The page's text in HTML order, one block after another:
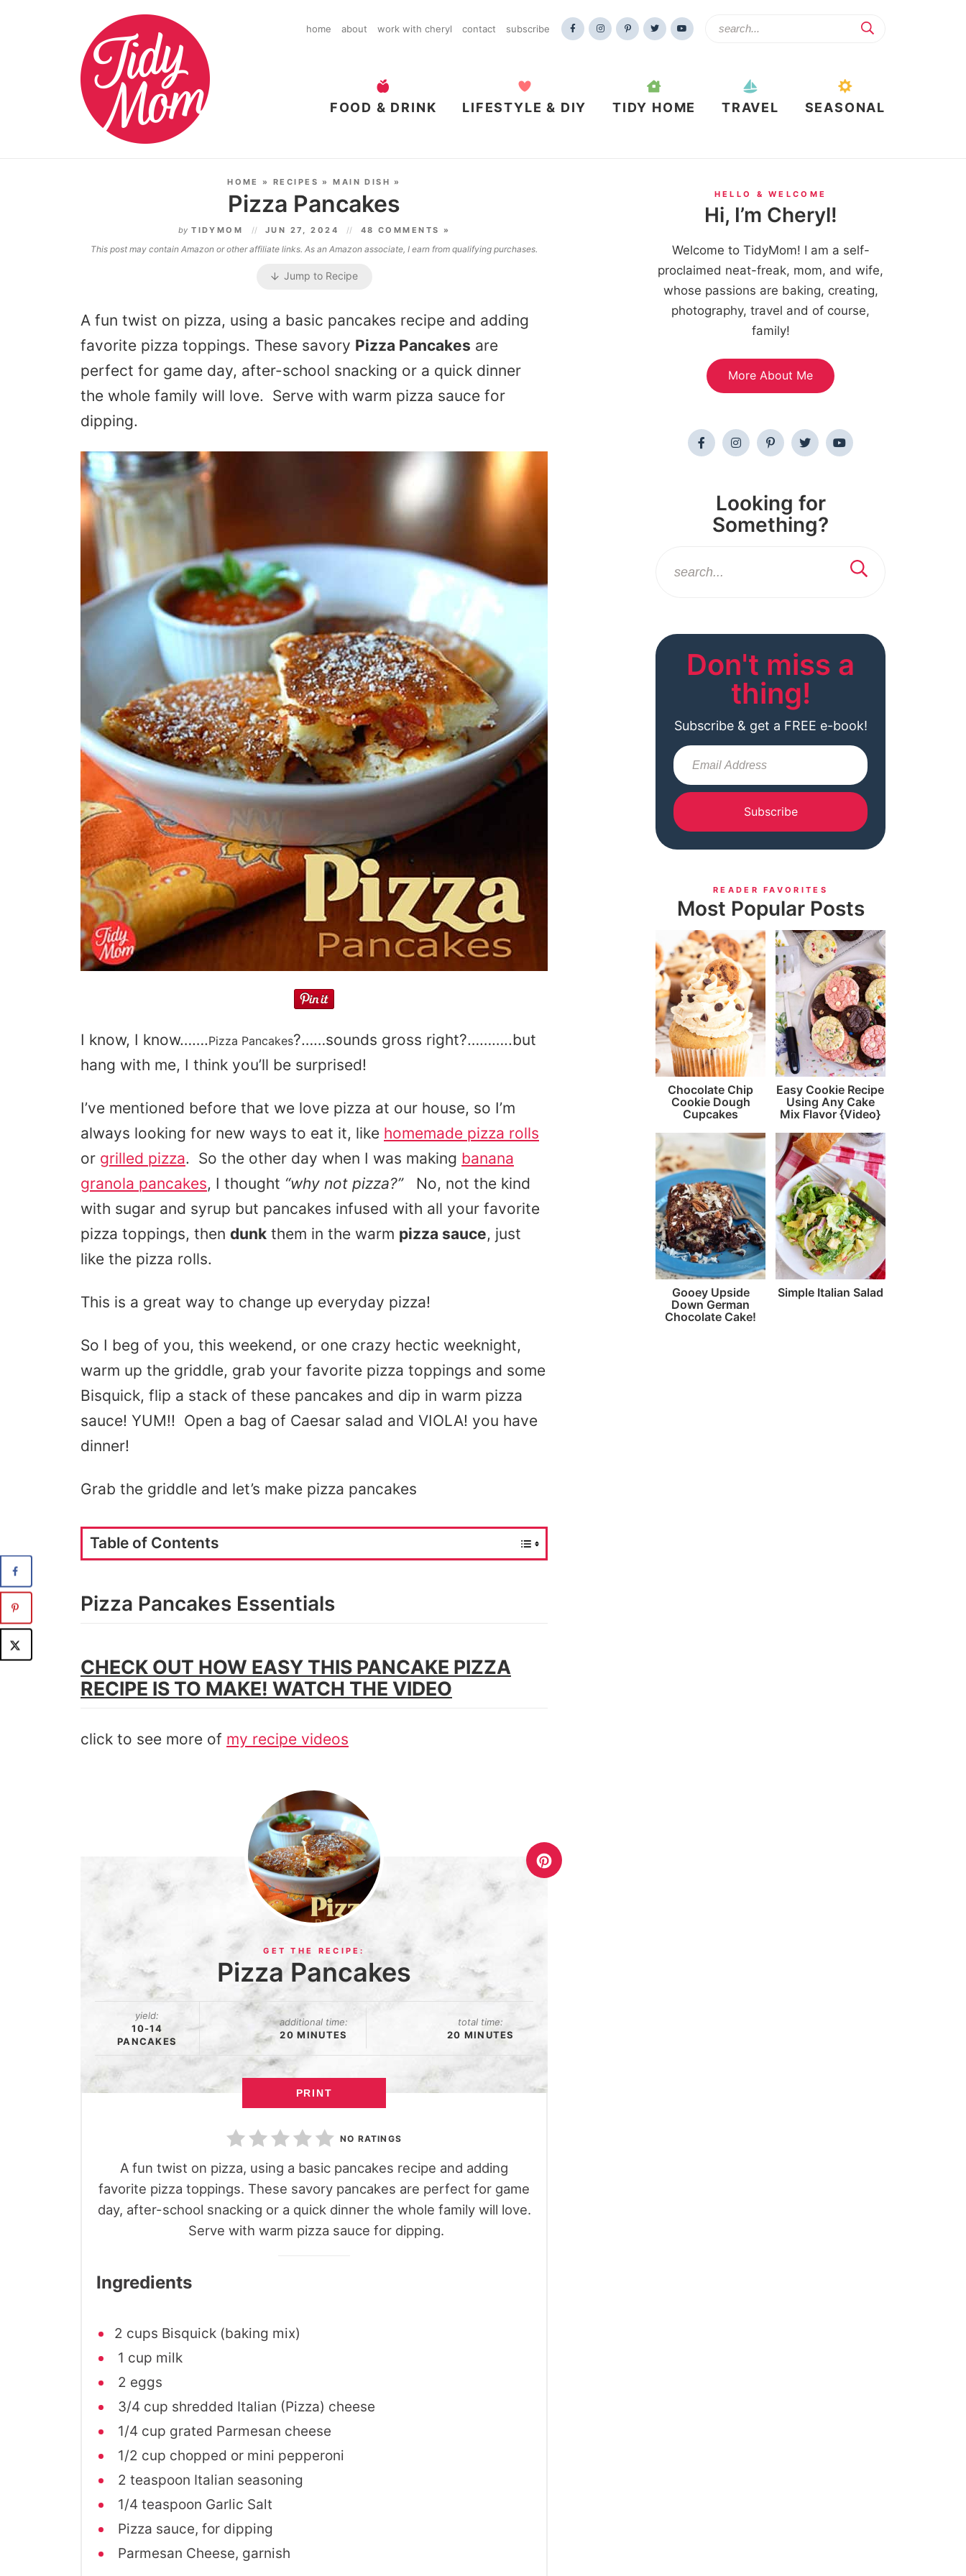
home about work with cheryl contact subscribe
FOOD & DRINK LIFESTYLE & DIY TIDY HOME TRAVEL SEASONAL
HOME »RECIPES »MAIN DISH »
Pizza Pancakes
by TIDYMOM JUN 27, 2024 48 COMMENTS »
This post may contain Amazon or other affiliate links. As an Amazon associate, I earn from qualifying purchases.
Jump to Recipe
A fun twist on pizza, using a basic pancakes recipe and adding
favorite pizza toppings. These savory Pizza Pancakes are
perfect for game day, after-school snacking or a quick dinner
the whole family will love. Serve with warm pizza sauce for
dipping.
I know, I know…….Pizza Pancakes?……sounds gross right?………..but
hang with me, I think you’ll be surprised!
I’ve mentioned before that we love pizza at our house, so I’m
always looking for new ways to eat it, like homemade pizza rolls
or grilled pizza. So the other day when I was making banana
granola pancakes, I thought “why not pizza?”
No, not the kind
with sugar and syrup but pancakes infused with all your favorite
pizza toppings, then dunk them in the warm pizza sauce, just
like the pizza rolls.
This is a great way to change up everyday pizza!
So I beg of you, this weekend, or one crazy hectic weeknight,
warm up the griddle, grab your favorite pizza toppings and some
Bisquick, flip a stack of these pancakes and dip in warm pizza
sauce! YUM!! Open a bag of Caesar salad and VIOLA! you have
dinner!
Grab the griddle and let’s make pizza pancakes
Table of Contents
Pizza Pancakes Essentials
CHECK OUT HOW EASY THIS PANCAKE PIZZA
RECIPE IS TO MAKE! WATCH THE VIDEO
click to see more of my recipe videos
Pizza Pancakes
yield:
10-14
PANCAKES
additional time:
20 MINUTES
total time:
20 MINUTES
PRINT
NO RATINGS
A fun twist on pizza, using a basic pancakes recipe and adding
favorite pizza toppings. These savory pancakes are perfect for game
day, after-school snacking or a quick dinner the whole family will love.
Serve with warm pizza sauce for dipping.
Ingredients
2 cups Bisquick (baking mix)
1 cup milk
2 eggs
3/4 cup shredded Italian (Pizza) cheese
1/4 cup grated Parmesan cheese
1/2 cup chopped or mini pepperoni
2 teaspoon Italian seasoning
1/4 teaspoon Garlic Salt
Pizza sauce, for dipping
Parmesan Cheese, garnish
HELLO & WELCOME
Hi, I’m Cheryl!
Welcome to TidyMom! I am a self-
proclaimed neat-freak, mom, and wife,
whose passions are baking, creating,
photography, travel and of course,
family!
More About Me
Looking for
Something?
Don't miss a
thing!
Subscribe & get a FREE e-book!
Subscribe
READER FAVORITES
Most Popular Posts
Chocolate Chip
Cookie Dough
Cupcakes
Easy Cookie Recipe
Using Any Cake
Mix Flavor {Video}
Gooey Upside
Down German
Chocolate Cake!
Simple Italian Salad